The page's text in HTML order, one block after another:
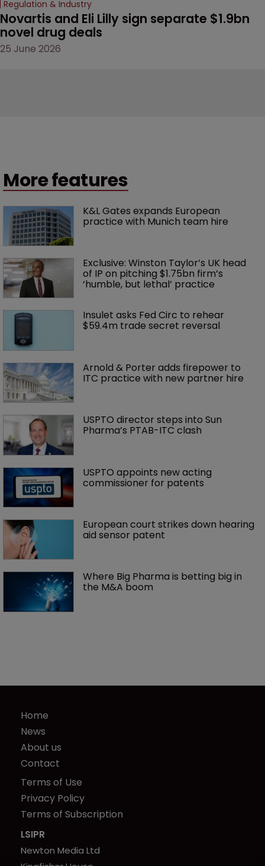
Regulation & Industry
Novartis and Eli Lilly sign separate $1.9bn
novel drug deals
25 June 2026
More features
K&L Gates expands European
practice with Munich team hire
Exclusive: Winston Taylor’s UK head
of IP on pitching $1.75bn firm’s
‘humble, but lethal’ practice
Insulet asks Fed Circ to rehear
$59.4m trade secret reversal
Arnold & Porter adds firepower to
ITC practice with new partner hire
USPTO director steps into Sun
Pharma’s PTAB-ITC clash
USPTO appoints new acting
commissioner for patents
European court strikes down hearing
aid sensor patent
Where Big Pharma is betting big in
the M&A boom
Home
News
About us
Contact
Terms of Use
Privacy Policy
Terms of Subscription
LSIPR
Newton Media Ltd